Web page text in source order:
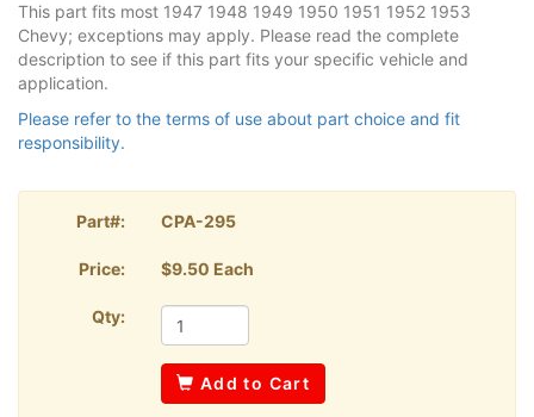
This part fits most 1947 1948 1949 1950 1951 1952 1953
Chevy; exceptions may apply. Please read the complete
description to see if this part fits your specific vehicle and
application.
Please refer to the terms of use about part choice and fit
responsibility.
Part#: CPA-295
Price: $9.50 Each
Qty:
Add to Cart